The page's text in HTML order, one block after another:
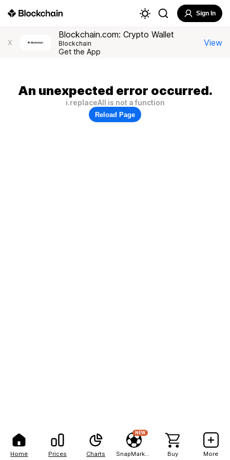
Home Prices Charts
NEW
Buy More
Sign In
X
Blockchain.com: Crypto Wallet
Blockchain
Get the App
View
An unexpected error occurred.
i.replaceAll is not a function
Reload Page